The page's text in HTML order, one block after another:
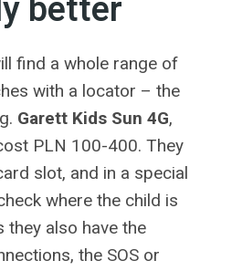
find a whole range of
with a locator – the
Garett Kids Sun 4G,
PLN 100-400. They
slot, and in a special
where the child is
they also have the
the SOS or